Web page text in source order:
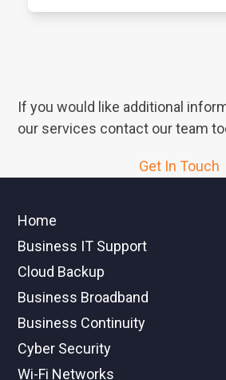
If you would like additional
our services contact our team
Get In Touch
Home
Business IT Support
Cloud Backup
Business Broadband
Business Continuity
Cyber Security
Wi-Fi Networks